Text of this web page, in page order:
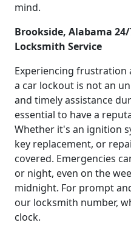
mind.
Brookside, Alabama
Locksmith Service
Experiencing frustration
a car lockout is not an
and timely assistance
essential to have a
Whether it's an ignition
key replacement, or
covered. Emergencies
or night, even on the
midnight. For prompt
our locksmith number,
clock.